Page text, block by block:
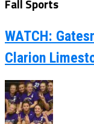
Fall Sports
WATCH:
Clarion